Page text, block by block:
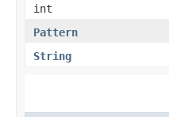
int
Pattern
String